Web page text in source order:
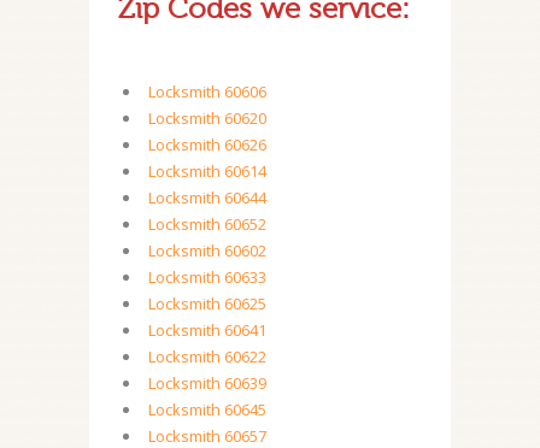
Zip Codes we service:
Locksmith 60606
Locksmith 60620
Locksmith 60626
Locksmith 60614
Locksmith 60644
Locksmith 60652
Locksmith 60602
Locksmith 60633
Locksmith 60625
Locksmith 60641
Locksmith 60622
Locksmith 60639
Locksmith 60645
Locksmith 60657